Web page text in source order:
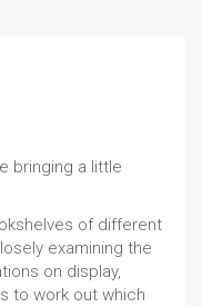
bringing a little
of different
examining the
on display,
to work out which